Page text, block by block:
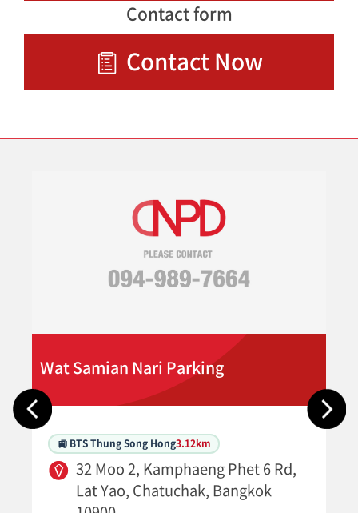
Contact form
Contact Now
Wat Samian Nari Parking
🚉 BTS Thung Song Hong3.12km
32 Moo 2, Kamphaeng Phet 6 Rd,
Lat Yao, Chatuchak, Bangkok